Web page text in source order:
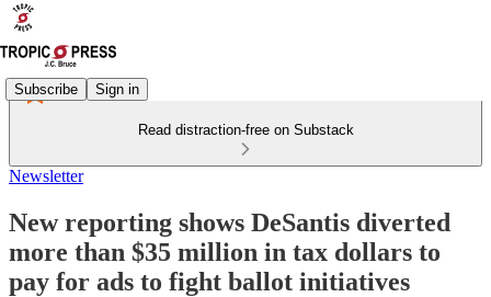
Subscribe Sign in
Read distraction-free on Substack
Newsletter
New reporting shows DeSantis diverted
more than $35 million in tax dollars to
pay for ads to fight ballot initiatives